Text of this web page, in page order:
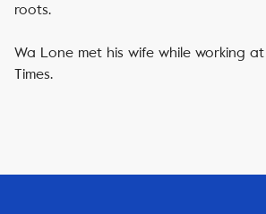
roots.
Wa Lone met his wife while working
Times.